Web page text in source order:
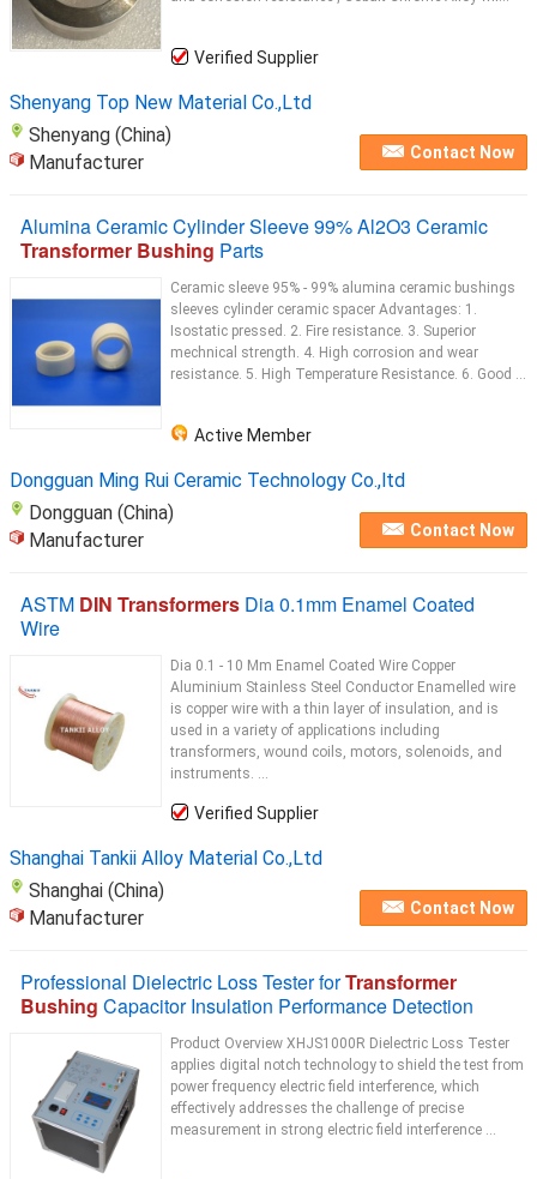
Verified Supplier
Shenyang Top New Material Co.,Ltd
Shenyang (China)
Manufacturer
Contact Now
Alumina Ceramic Cylinder Sleeve 99% Al2O3 Ceramic
Transformer Bushing Parts
Ceramic sleeve 95% - 99% alumina ceramic bushings
sleeves cylinder ceramic spacer Advantages: 1.
Isostatic pressed. 2. Fire resistance. 3. Superior
mechnical strength. 4. High corrosion and wear
resistance. 5. High Temperature Resistance. 6. Good ...
Active Member
Dongguan Ming Rui Ceramic Technology Co.,ltd
Dongguan (China)
Manufacturer
Contact Now
ASTM DIN Transformers Dia 0.1mm Enamel Coated
Wire
Dia 0.1 - 10 Mm Enamel Coated Wire Copper
Aluminium Stainless Steel Conductor Enamelled wire
is copper wire with a thin layer of insulation, and is
used in a variety of applications including
transformers, wound coils, motors, solenoids, and
instruments. ...
Verified Supplier
Shanghai Tankii Alloy Material Co.,Ltd
Shanghai (China)
Manufacturer
Contact Now
Professional Dielectric Loss Tester forTransformer
Bushing Capacitor Insulation Performance Detection
Product Overview XHJS1000R Dielectric Loss Tester
applies digital notch technology to shield the test from
power frequency electric field interference, which
effectively addresses the challenge of precise
measurement in strong electric field interference ...